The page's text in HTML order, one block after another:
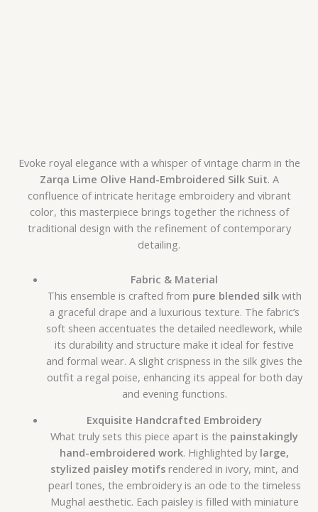
Evoke royal elegance with a whisper of vintage charm in the
Zarqa Lime Olive Hand-Embroidered Silk Suit. A
confluence of intricate heritage embroidery and vibrant
color, this masterpiece brings together the richness of
traditional design with the refinement of contemporary
detailing.
Fabric & Material
This ensemble is crafted from pure blended silkwith
a graceful drape and a luxurious texture. The fabric’s
soft sheen accentuates the detailed needlework, while
its durability and structure make it ideal for festive
and formal wear. A slight crispness in the silk gives the
outfit a regal poise, enhancing its appeal for both day
and evening functions.
Exquisite Handcrafted Embroidery
What truly sets this piece apart is the painstakingly
hand-embroidered work. Highlighted by large,
stylized paisley motifsrendered in ivory, mint, and
pearl tones, the embroidery is an ode to the timeless
Mughal aesthetic. Each paisley is filled with miniature